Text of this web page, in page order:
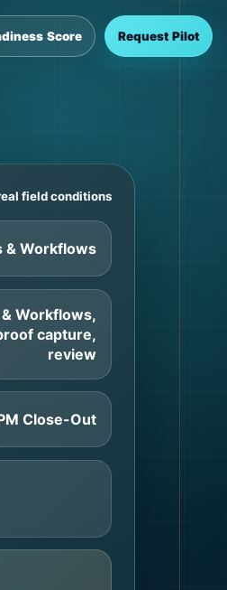
Score Request Pilot
field conditions
& Workflows
Workflows,
capture,
review
Close-Out